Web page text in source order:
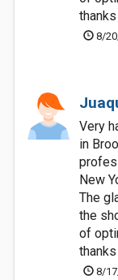
8/
Very
in
New
The
the
of
8/